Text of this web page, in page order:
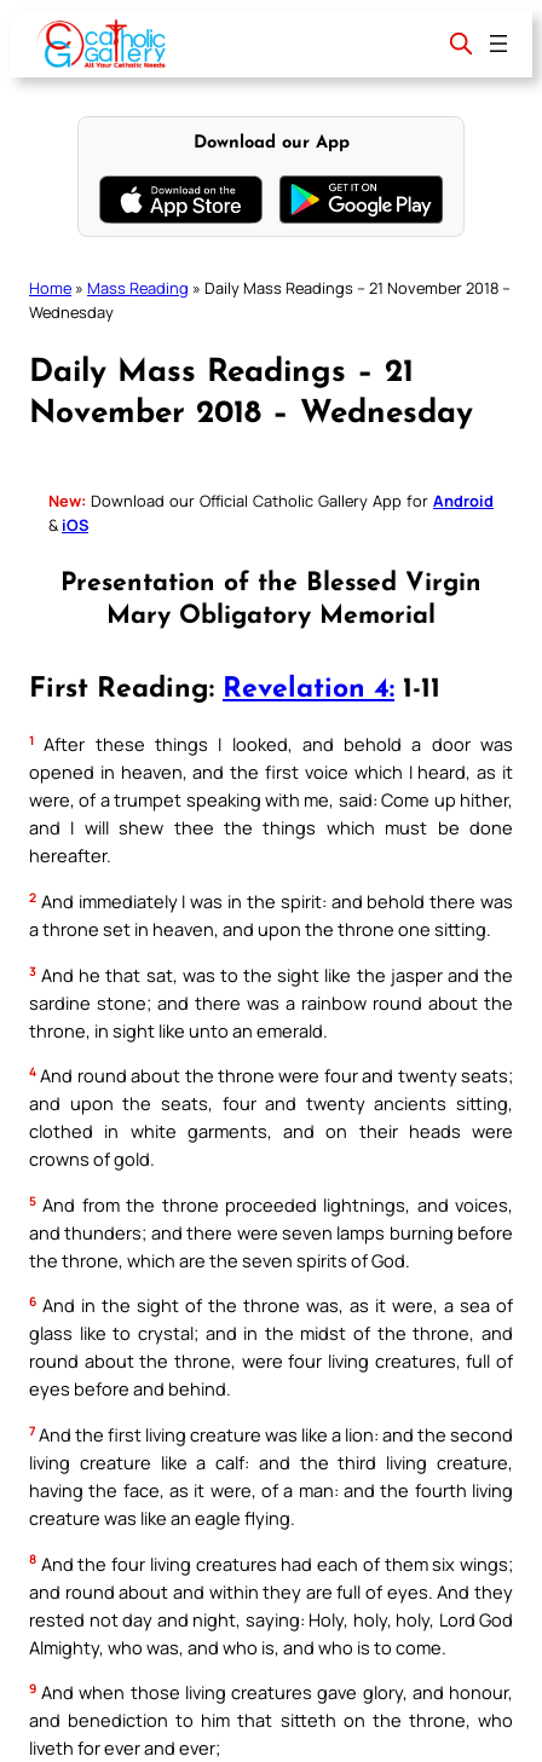
content
Download our App
Home » Mass Reading » Daily Mass Readings – 21 November 2018 –
Wednesday
Daily Mass Readings – 21
November 2018 – Wednesday
New: Download our Official Catholic Gallery App for Android
& iOS
Presentation of the Blessed Virgin
Mary Obligatory Memorial
First Reading: Revelation 4: 1-11
1 After these things I looked, and behold a door was
opened in heaven, and the first voice which I heard, as it
were, of a trumpet speaking with me, said: Come up hither,
and I will shew thee the things which must be done
hereafter.
2 And immediately I was in the spirit: and behold there was
a throne set in heaven, and upon the throne one sitting.
3 And he that sat, was to the sight like the jasper and the
sardine stone; and there was a rainbow round about the
throne, in sight like unto an emerald.
4 And round about the throne were four and twenty seats;
and upon the seats, four and twenty ancients sitting,
clothed in white garments, and on their heads were
crowns of gold.
5 And from the throne proceeded lightnings, and voices,
and thunders; and there were seven lamps burning before
the throne, which are the seven spirits of God.
6 And in the sight of the throne was, as it were, a sea of
glass like to crystal; and in the midst of the throne, and
round about the throne, were four living creatures, full of
eyes before and behind.
7 And the first living creature was like a lion: and the second
living creature like a calf: and the third living creature,
having the face, as it were, of a man: and the fourth living
creature was like an eagle flying.
8 And the four living creatures had each of them six wings;
and round about and within they are full of eyes. And they
rested not day and night, saying: Holy, holy, holy, Lord God
Almighty, who was, and who is, and who is to come.
9 And when those living creatures gave glory, and honour,
and benediction to him that sitteth on the throne, who
liveth for ever and ever;